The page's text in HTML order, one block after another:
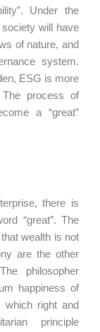
Under the
society will have
of nature, and
system.
ESG is more
process of
a “great”
there is
“great”. The
wealth is not
are the other
philosopher
happiness of
right and
principle